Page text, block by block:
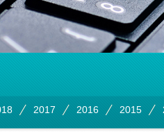
2017 2016 2015